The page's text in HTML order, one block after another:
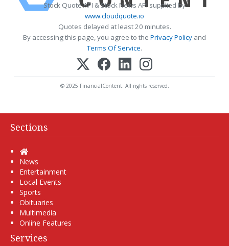
Stock Quote API & Stock News API supplied by
www.cloudquote.io
Quotes delayed at least 20 minutes.
By accessing this page, you agree to the Privacy Policy and
Terms Of Service.
© 2025 FinancialContent. All rights reserved.
Sections
Home
News
Entertainment
Local Events
Sports
Obituaries
Multimedia
Online Features
Services